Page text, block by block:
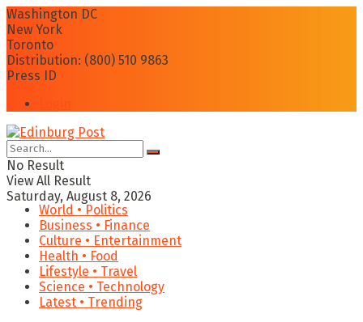
Washington DC
New York
Toronto
Distribution: (800) 510 9863
Press ID
No Result
View All Result
Saturday, August 8, 2026
World • Politics
Business • Finance
Culture • Entertainment
Health • Food
Lifestyle • Travel
Science • Technology
Latest • Trending